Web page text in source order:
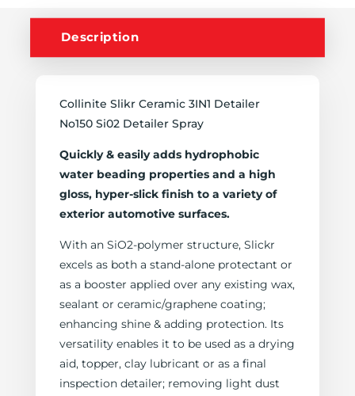
Description
Collinite Slikr Ceramic 3IN1 Detailer
No150 Si02 Detailer Spray
Quickly & easily adds hydrophobic
water beading properties and a high
gloss, hyper-slick finish to a variety of
exterior automotive surfaces.
With an SiO2-polymer structure, Slickr
excels as both a stand-alone protectant or
as a booster applied over any existing wax,
sealant or ceramic/graphene coating;
enhancing shine & adding protection. Its
versatility enables it to be used as a drying
aid, topper, clay lubricant or as a final
inspection detailer; removing light dust